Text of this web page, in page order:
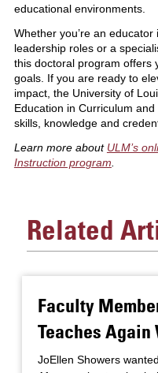
educational environments.
Whether you’re an
leadership roles or a
this doctoral program offers
goals. If you are ready to
impact, the University of
Education in Curriculum
skills, knowledge and
Learn more about ULM’s
Instruction program
Related
Faculty
Teaches Again
JoEllen Showers